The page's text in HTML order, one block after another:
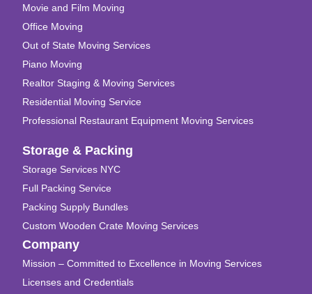
Movie and Film Moving
Office Moving
Out of State Moving Services
Piano Moving
Realtor Staging & Moving Services
Residential Moving Service
Professional Restaurant Equipment Moving Services
Storage & Packing
Storage Services NYC
Full Packing Service
Packing Supply Bundles
Custom Wooden Crate Moving Services
Company
Mission – Committed to Excellence in Moving Services
Licenses and Credentials